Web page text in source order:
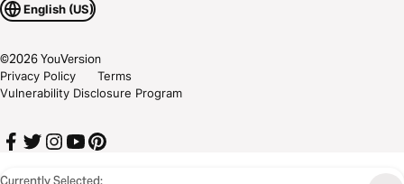
Currently Selected:
English (US)
©2026YouVersion
Privacy Policy
Terms
Vulnerability Disclosure Program